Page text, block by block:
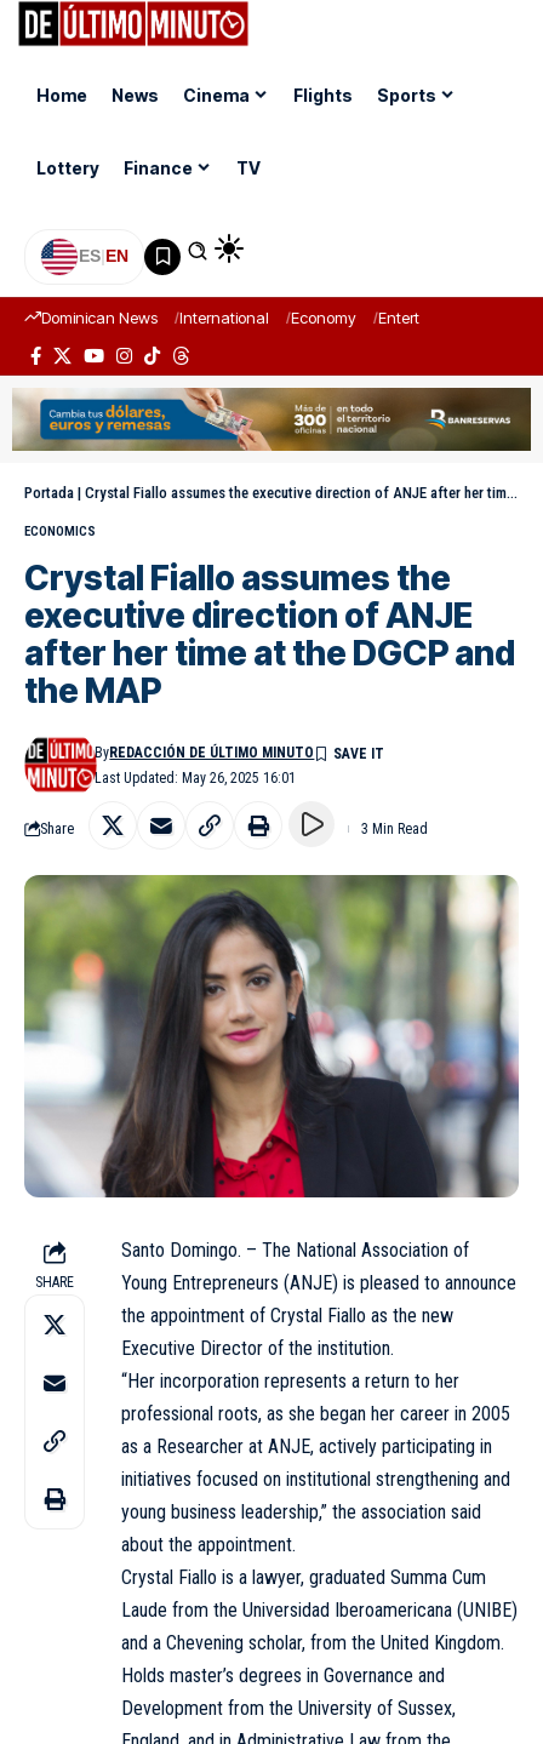
Home News Cinema Flights Sports
Lottery Finance TV
ES|EN
Dominican News International Economy Entertainment
Portada | Crystal Fiallo assumes the executive direction of ANJE after her time at the DGCP and the MAP
ECONOMICS
Crystal Fiallo assumes the
executive direction of ANJE
after her time at the DGCP and
the MAP
Last Updated: May 26, 2025 16:01
ByREDACCIÓN DE ÚLTIMO MINUTO
Share 3 Min Read
SHARE
Santo Domingo. – The National Association of
Young Entrepreneurs (ANJE) is pleased to announce
the appointment of Crystal Fiallo as the new
Executive Director of the institution.
“Her incorporation represents a return to her
professional roots, as she began her career in 2005
as a Researcher at ANJE, actively participating in
initiatives focused on institutional strengthening and
young business leadership,” the association said
about the appointment.
Crystal Fiallo is a lawyer, graduated Summa Cum
Laude from the Universidad Iberoamericana (UNIBE)
and a Chevening scholar, from the United Kingdom.
Holds master’s degrees in Governance and
Development from the University of Sussex,